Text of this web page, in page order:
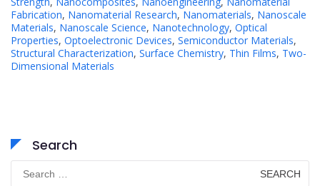
Fabrication, Nanomaterial Research, Nanomaterials, Nanoscale
Materials, Nanoscale Science, Nanotechnology, Optical
Properties, Optoelectronic Devices, Semiconductor Materials,
Structural Characterization, Surface Chemistry, Thin Films, Two-
Dimensional Materials
Search
Search
for: